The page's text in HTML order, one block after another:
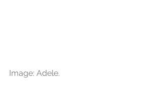
Image: Adele.